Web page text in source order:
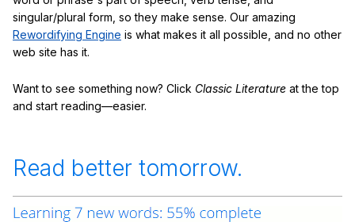
singular/plural form, so they make sense. Our amazing
Rewordifying Engine is what makes it all possible, and no other
web site has it.
Want to see something now? Click Classic Literature at the top
and start reading—easier.
Read better tomorrow.